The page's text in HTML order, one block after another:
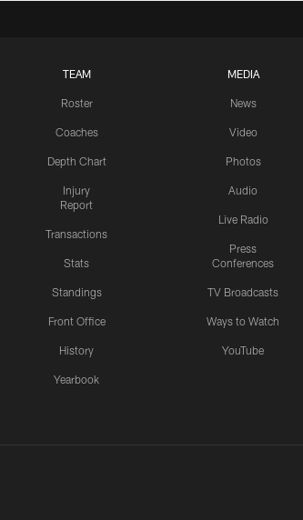
TEAM
Roster
Coaches
Depth Chart
Injury
Report
Transactions
Stats
Standings
Front Office
History
Yearbook
MEDIA
News
Video
Photos
Audio
Live Radio
Press
Conferences
TV Broadcasts
Ways to Watch
YouTube